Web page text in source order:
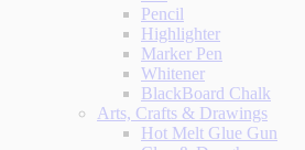
Pencil
Highlighter
Marker Pen
Whitener
BlackBoard Chalk
Arts, Crafts & Drawings
Hot Melt Glue Gun